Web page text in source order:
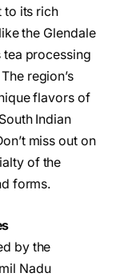
to its rich
the Glendale
tea processing
region’s
flavors of
Indian
miss out on
of the
forms.
by the
Nadu